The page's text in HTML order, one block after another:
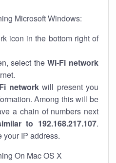
Microsoft Windows:
icon in the bottom right of
select theWi-Fi network
networkwill present you
Among this will be
a chain of numbers next
to 192.168.217.107.
your IP address.
On Mac OS X